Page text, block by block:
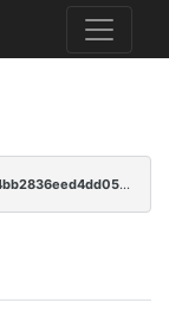
28ce418b97be9e398fb7eac542e0df26a9d00c344bb2836eed4dd05639426602